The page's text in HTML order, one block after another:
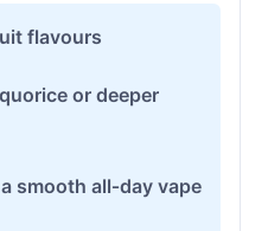
flavours
or deeper
smooth all‑day vape